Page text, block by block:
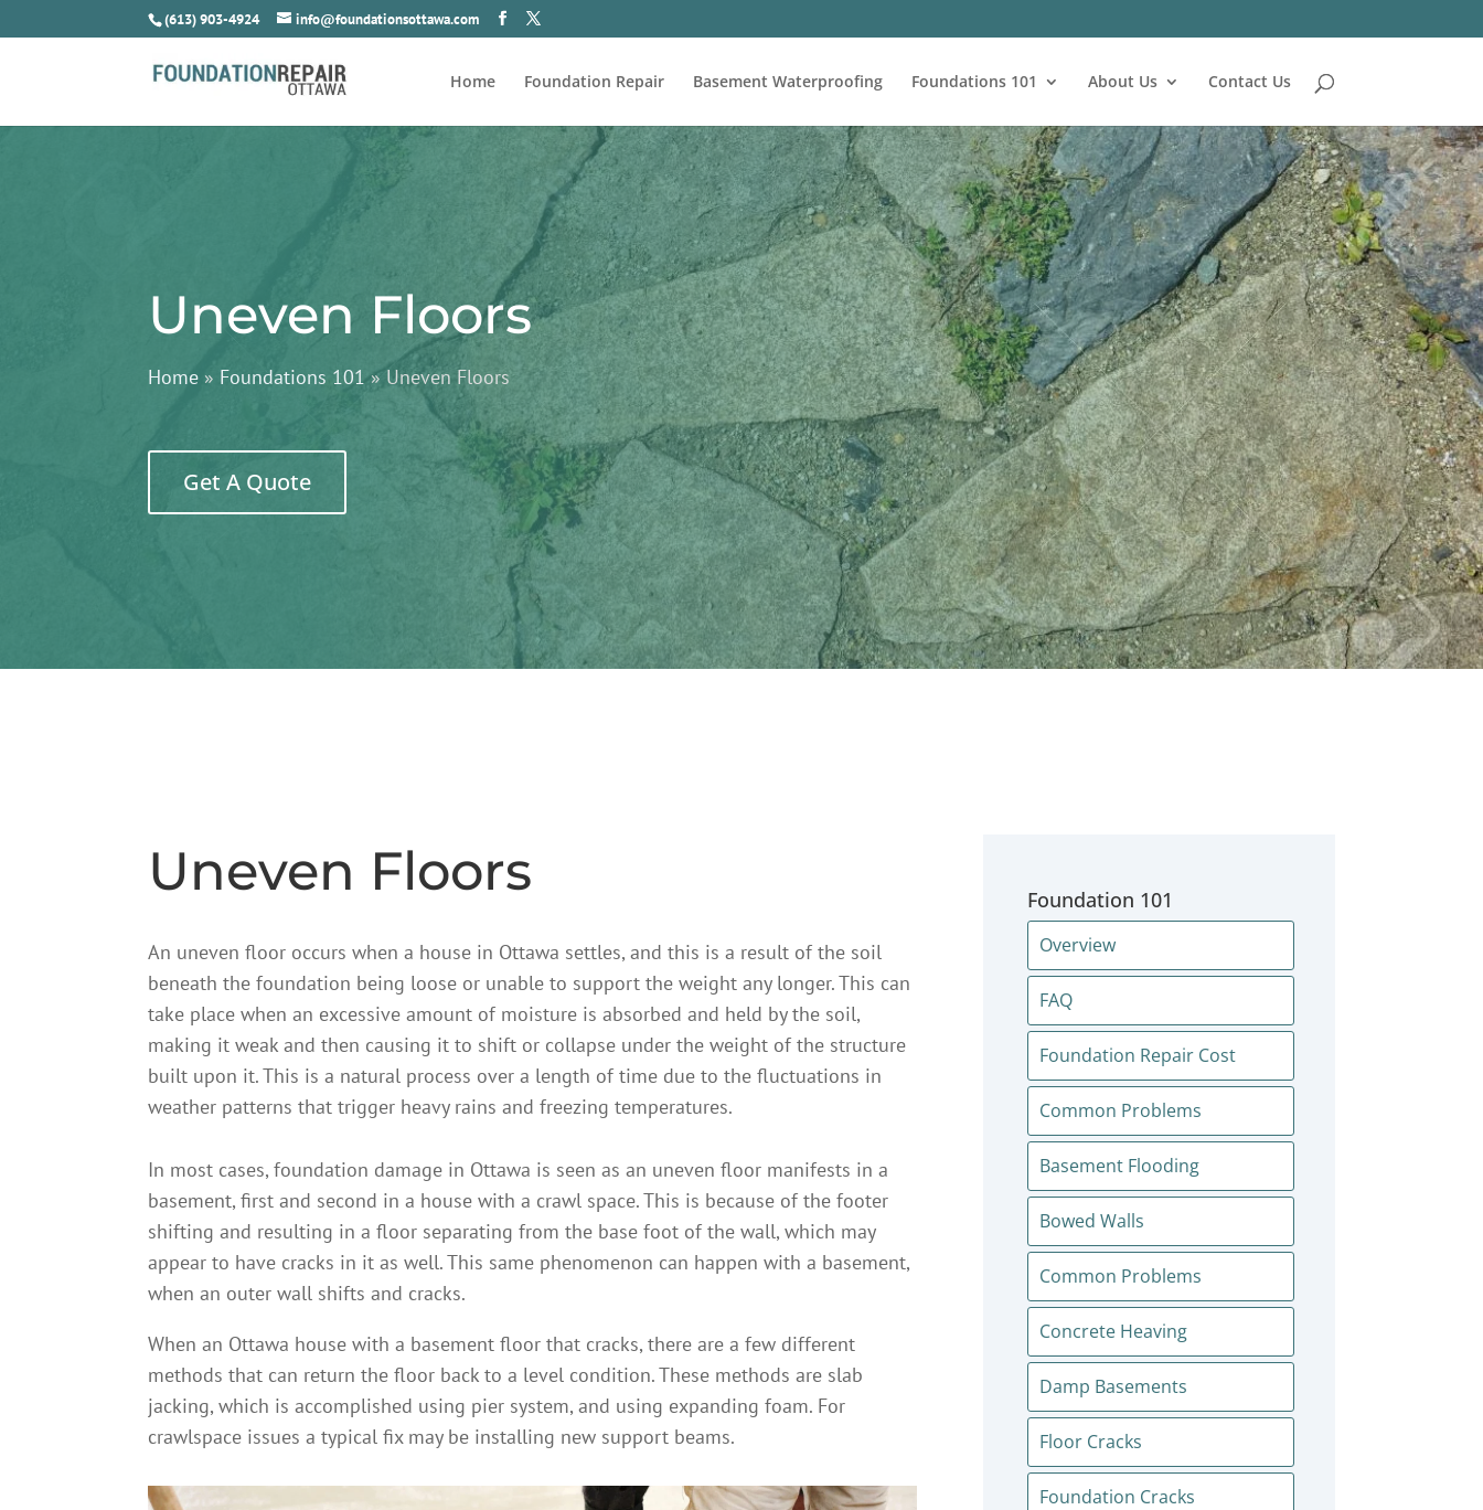
(613) 903-4924 info@foundationsottawa.com
Home Foundation Repair Basement Waterproofing Foundations 101 About Us Contact Us
Uneven Floors
Home » Foundations 101» Uneven Floors
Get A Quote
Uneven Floors
An uneven floor occurs when a house in Ottawa settles, and this is a result of the soil
beneath the foundation being loose or unable to support the weight any longer. This can
take place when an excessive amount of moisture is absorbed and held by the soil,
making it weak and then causing it to shift or collapse under the weight of the structure
built upon it. This is a natural process over a length of time due to the fluctuations in
weather patterns that trigger heavy rains and freezing temperatures.
In most cases, foundation damage in Ottawa is seen as an uneven floor manifests in a
basement, first and second in a house with a crawl space. This is because of the footer
shifting and resulting in a floor separating from the base foot of the wall, which may
appear to have cracks in it as well. This same phenomenon can happen with a basement,
when an outer wall shifts and cracks.
When an Ottawa house with a basement floor that cracks, there are a few different
methods that can return the floor back to a level condition. These methods are slab
jacking, which is accomplished using pier system, and using expanding foam. For
crawlspace issues a typical fix may be installing new support beams.
Foundation 101
Overview
FAQ
Foundation Repair Cost
Common Problems
Basement Flooding
Bowed Walls
Common Problems
Concrete Heaving
Damp Basements
Floor Cracks
Foundation Cracks